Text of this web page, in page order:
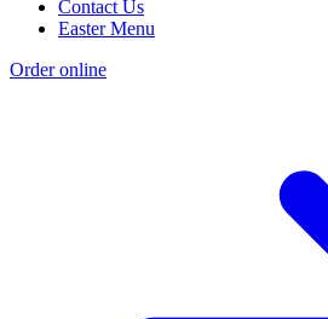
Contact Us
Easter Menu
Order online